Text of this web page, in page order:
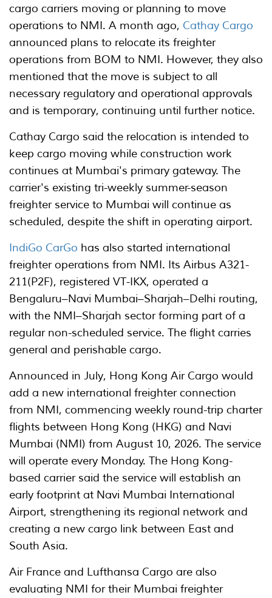
cargo carriers moving or planning to move
operations to NMI. A month ago, Cathay Cargo
announced plans to relocate its freighter
operations from BOM to NMI. However, they also
mentioned that the move is subject to all
necessary regulatory and operational approvals
and is temporary, continuing until further notice.
Cathay Cargo said the relocation is intended to
keep cargo moving while construction work
continues at Mumbai's primary gateway. The
carrier's existing tri-weekly summer-season
freighter service to Mumbai will continue as
scheduled, despite the shift in operating airport.
IndiGo CarGo has also started international
freighter operations from NMI. Its Airbus A321-
211(P2F), registered VT-IKX, operated a
Bengaluru–Navi Mumbai–Sharjah–Delhi routing,
with the NMI–Sharjah sector forming part of a
regular non-scheduled service. The flight carries
general and perishable cargo.
Announced in July, Hong Kong Air Cargo would
add a new international freighter connection
from NMI, commencing weekly round-trip charter
flights between Hong Kong (HKG) and Navi
Mumbai (NMI) from August 10, 2026. The service
will operate every Monday. The Hong Kong-
based carrier said the service will establish an
early footprint at Navi Mumbai International
Airport, strengthening its regional network and
creating a new cargo link between East and
South Asia.
Air France and Lufthansa Cargo are also
evaluating NMI for their Mumbai freighter